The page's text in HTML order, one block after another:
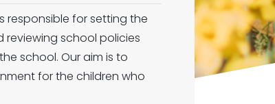
responsible for setting the
school policies
school. Our aim is to
for the children who